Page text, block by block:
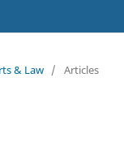
& Law / Articles